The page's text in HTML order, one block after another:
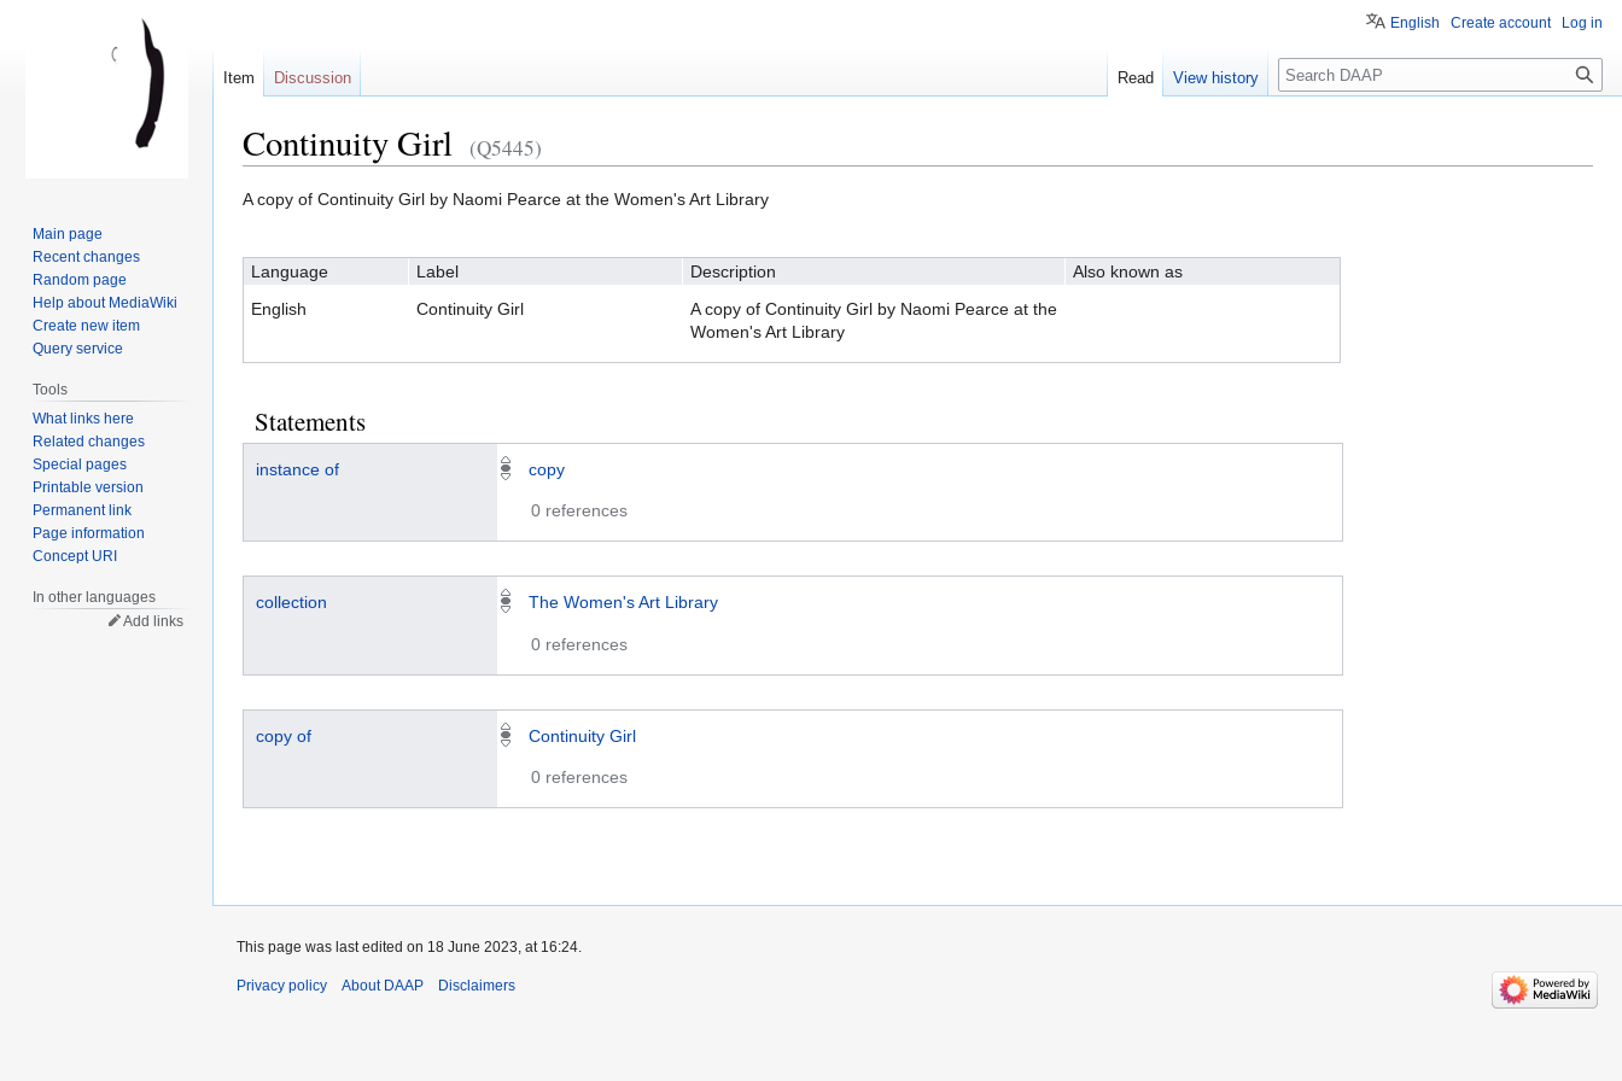
Continuity Girl (Q5445)
navigation
search
A copy of Continuity Girl by Naomi Pearce at the Women's Art Library
Language Label Description
Also known as
English
Continuity Girl
A copy of Continuity Girl by Naomi Pearce at the
Women's Art Library
Statements
instance of copy
0 references
collection The Women's Art Library
0 references
copy of Continuity Girl
0 references
English Create account Log in
Item Discussion Read View history Search
Main page
Recent changes
Random page
Help about MediaWiki
Create new item
Query service
Tools
What links here
Related changes
Special pages
Printable version
Permanent link
Page information
Concept URI
In other languages
Add links
This page was last edited on 18 June 2023, at 16:24.
Privacy policy About DAAP Disclaimers